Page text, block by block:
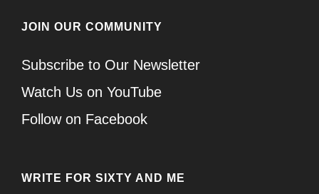
JOIN OUR COMMUNITY
Subscribe to Our Newsletter
Watch Us on YouTube
Follow on Facebook
WRITE FOR SIXTY AND ME